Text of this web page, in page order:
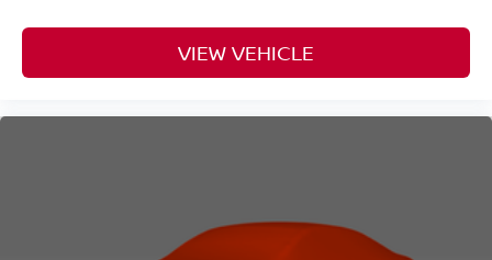
VIEW VEHICLE